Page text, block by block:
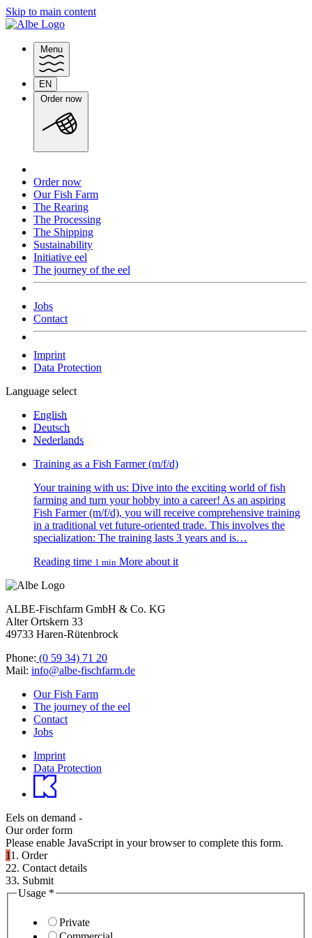
Skip to main content
Menu
EN
Switch
language
Order now
Order now
Our Fish Farm
The Rearing
The Processing
The Shipping
Sustainability
Initiative eel
The journey of the eel
Jobs
Contact
Imprint
Data Protection
Language select
English
Deutsch
Nederlands
Training as a Fish Farmer (m/f/d)
Your training with us: Dive into the exciting world of fish
farming and turn your hobby into a career! As an aspiring
Fish Farmer (m/f/d), you will receive comprehensive training
in a traditional yet future-oriented trade. This involves the
specialization: The training lasts 3 years and is…
Reading time 1 min More about it
ALBE-Fischfarm GmbH & Co. KG
Alter Ortskern 33
49733 Haren-Rütenbrock
Phone: (0 59 34) 71 20
Mail: info@albe-fischfarm.de
Our Fish Farm
The journey of the eel
Contact
Jobs
Imprint
Data Protection
Eels on demand -
Our order form
Please enable JavaScript in your browser to complete this form.
11. Order
22. Contact details
33. Submit
Usage *
Private